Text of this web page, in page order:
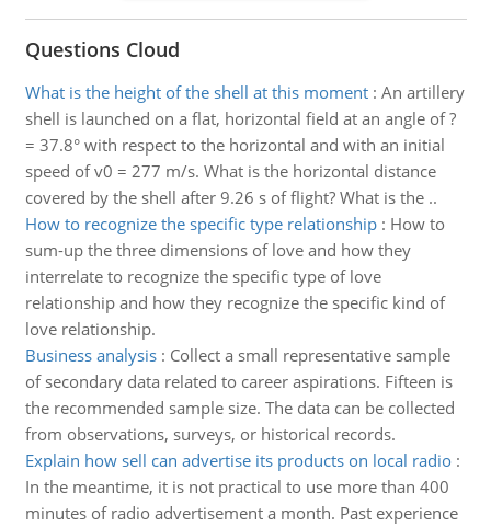
Questions Cloud
What is the height of the shell at this moment: An artillery
shell is launched on a flat, horizontal field at an angle of ?
= 37.8° with respect to the horizontal and with an initial
speed of v0 = 277 m/s. What is the horizontal distance
covered by the shell after 9.26 s of flight? What is the ..
How to recognize the specific type relationship: How to
sum-up the three dimensions of love and how they
interrelate to recognize the specific type of love
relationship and how they recognize the specific kind of
love relationship.
Business analysis: Collect a small representative sample
of secondary data related to career aspirations. Fifteen is
the recommended sample size. The data can be collected
from observations, surveys, or historical records.
Explain how sell can advertise its products on local radio:
In the meantime, it is not practical to use more than 400
minutes of radio advertisement a month. Past experience